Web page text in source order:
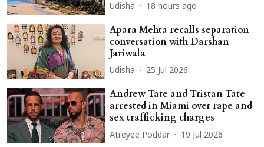
Udisha 18 hours ago
Apara Mehta recalls separation
conversation with Darshan
Jariwala
Udisha 25 Jul 2026
Andrew Tate and Tristan Tate
arrested in Miami over rape and
sex trafficking charges
Atreyee Poddar 19 Jul 2026